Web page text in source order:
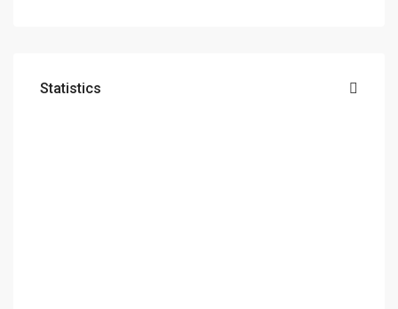
Statistics